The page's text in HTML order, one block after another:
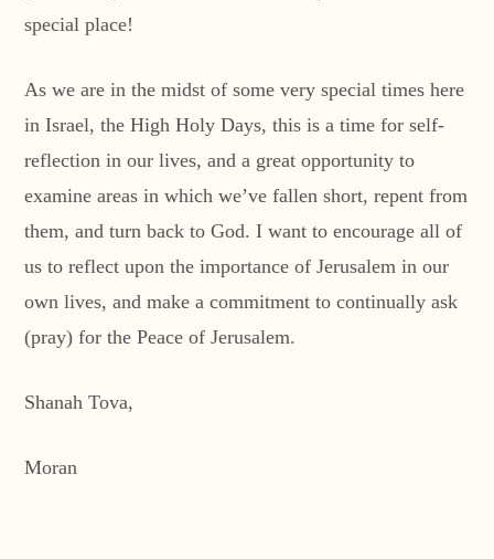
special place!
As we are in the midst of some very special times here
in Israel, the High Holy Days, this is a time for self-
reflection in our lives, and a great opportunity to
examine areas in which we’ve fallen short, repent from
them, and turn back to God. I want to encourage all of
us to reflect upon the importance of Jerusalem in our
own lives, and make a commitment to continually ask
(pray) for the Peace of Jerusalem.
Shanah Tova,
Moran